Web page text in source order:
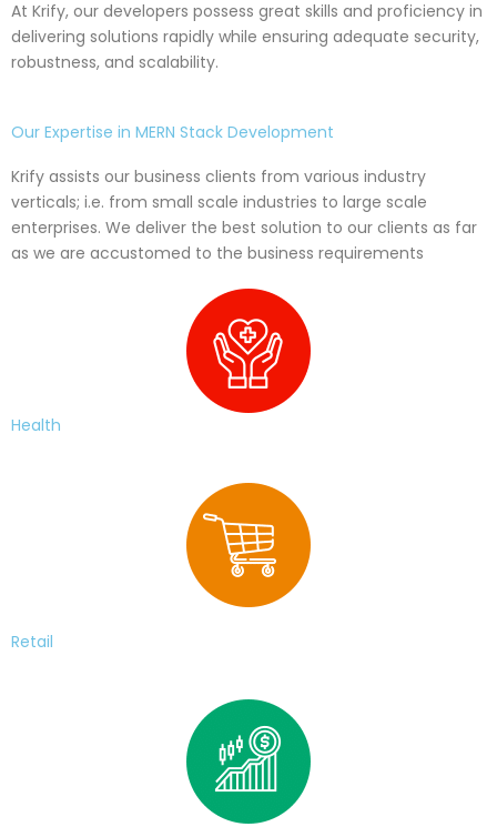
At Krify, our developers possess great skills and proficiency in
delivering solutions rapidly while ensuring adequate security,
robustness, and scalability.
Our Expertise in MERN Stack Development
Krify assists our business clients from various industry
verticals; i.e. from small scale industries to large scale
enterprises. We deliver the best solution to our clients as far
as we are accustomed to the business requirements
Health
Retail